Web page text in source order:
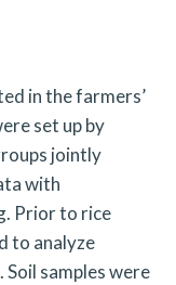
in the farmers’
set up by
jointly
with
Prior to rice
to analyze
samples were